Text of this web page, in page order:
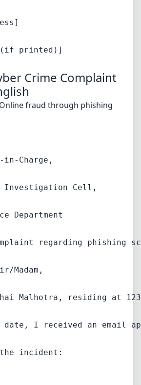
Crime Complaint
Online fraud through phishing
Charge,
Investigation Cell,
Department
regarding phishing
Madam,
Malhotra, residing at
date, I received an email
incident: